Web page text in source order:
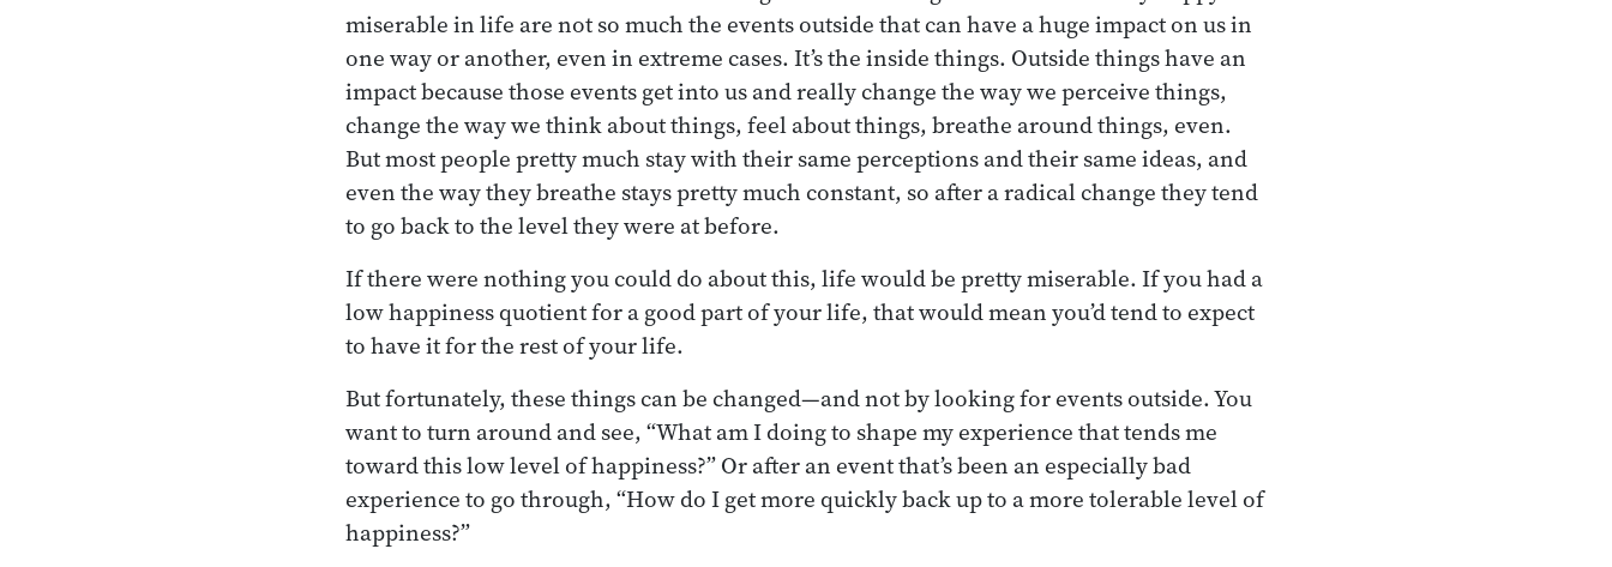
miserable in life are not so much the events outside that can have a huge impact on us in
one way or another, even in extreme cases. It’s the inside things. Outside things have an
impact because those events get into us and really change the way we perceive things,
change the way we think about things, feel about things, breathe around things, even.
But most people pretty much stay with their same perceptions and their same ideas, and
even the way they breathe stays pretty much constant, so after a radical change they tend
to go back to the level they were at before.
If there were nothing you could do about this, life would be pretty miserable. If you had a
low happiness quotient for a good part of your life, that would mean you’d tend to expect
to have it for the rest of your life.
But fortunately, these things can be changed—and not by looking for events outside. You
want to turn around and see, “What am I doing to shape my experience that tends me
toward this low level of happiness?” Or after an event that’s been an especially bad
experience to go through, “How do I get more quickly back up to a more tolerable level of
happiness?”